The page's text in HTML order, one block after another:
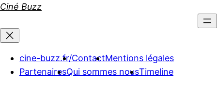
au
Ciné Buzz
cine-buzz.fr/ContactMentions légales
PartenairesQui sommes nousTimeline